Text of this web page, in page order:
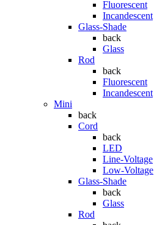
Fluorescent
Incandescent
Glass-Shade
back
Glass
Rod
back
Fluorescent
Incandescent
Mini
back
Cord
back
LED
Line-Voltage
Low-Voltage
Glass-Shade
back
Glass
Rod